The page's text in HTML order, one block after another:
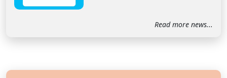
Read more news...